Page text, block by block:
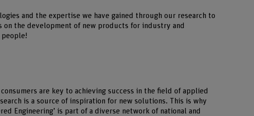
and the expertise we have gained through our research to
the development of new products for industry and
people!
are key to achieving success in the field of applied
is a source of inspiration for new solutions. This is why
Engineering’ is part of a diverse network of national and